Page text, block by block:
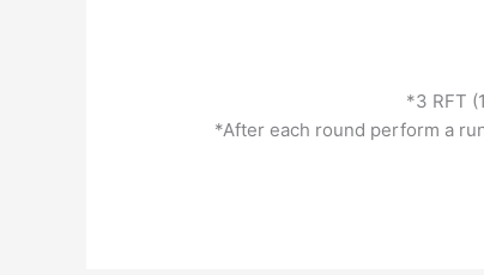
*3 RFT
*After each round perform a